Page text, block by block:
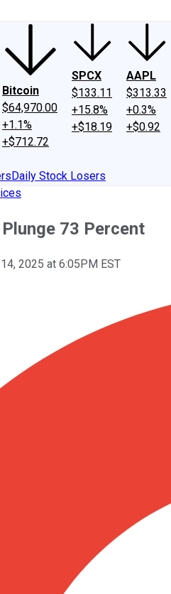
Bitcoin
$64,970.00
+1.1%
+$712.72
SPCX
$133.11
+15.8%
+$18.19
AAPL
$313.33
+0.3%
+$0.92
Daily Stock Losers
73 Percent
2025 at 6:05PM EST